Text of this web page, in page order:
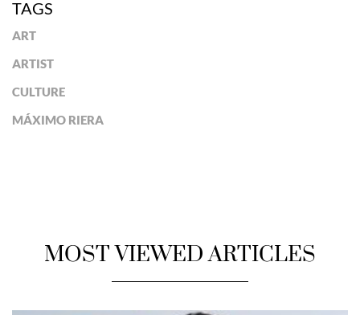
TAGS
ART
ARTIST
CULTURE
MÁXIMO RIERA
MOST VIEWED ARTICLES